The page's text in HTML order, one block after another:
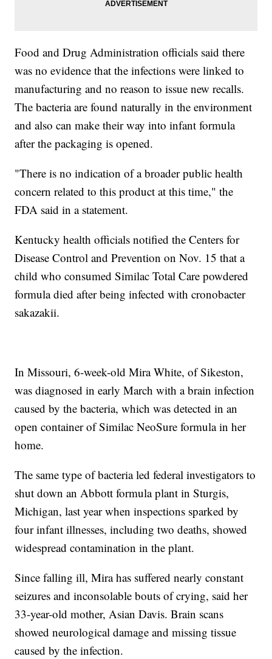
Food and Drug Administration officials said there
was no evidence that the infections were linked to
manufacturing and no reason to issue new recalls.
The bacteria are found naturally in the environment
and also can make their way into infant formula
after the packaging is opened.
"There is no indication of a broader public health
concern related to this product at this time," the
FDA said in a statement.
Kentucky health officials notified the Centers for
Disease Control and Prevention on Nov. 15 that a
child who consumed Similac Total Care powdered
formula died after being infected with cronobacter
sakazakii.
In Missouri, 6-week-old Mira White, of Sikeston,
was diagnosed in early March with a brain infection
caused by the bacteria, which was detected in an
open container of Similac NeoSure formula in her
home.
The same type of bacteria led federal investigators to
shut down an Abbott formula plant in Sturgis,
Michigan, last year when inspections sparked by
four infant illnesses, including two deaths, showed
widespread contamination in the plant.
Since falling ill, Mira has suffered nearly constant
seizures and inconsolable bouts of crying, said her
33-year-old mother, Asian Davis. Brain scans
showed neurological damage and missing tissue
caused by the infection.